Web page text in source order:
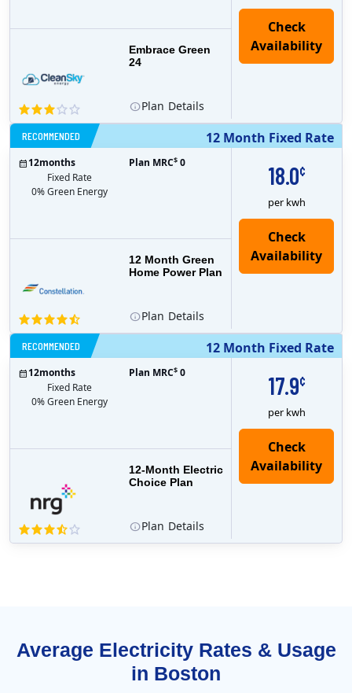
Embrace Green
24
Plan Details
12 Month Fixed Rate
RECOMMENDED
18.0¢
per kwh
12 Month Green
Home Power Plan
12months
Fixed Rate
0% Green Energy
Plan MRC$ 0
Plan Details
12 Month Fixed Rate
RECOMMENDED
17.9¢
per kwh
12-Month Electric
Choice Plan
12months
Fixed Rate
0% Green Energy
Plan MRC$ 0
Plan Details
Average Electricity Rates & Usage
in Boston